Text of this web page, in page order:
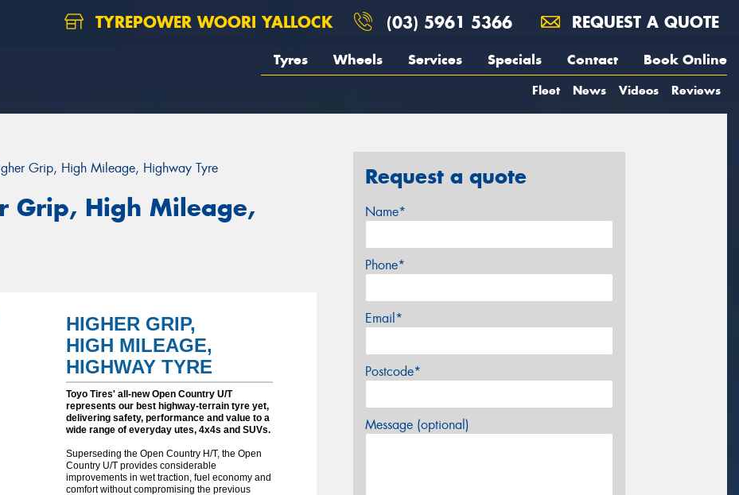
TYREPOWER WOORI YALLOCK (03) 5961 5366 REQUEST A QUOTE
Tyres Wheels Services Specials Contact Book Online
Fleet News Videos Reviews
Grip, High Mileage, Highway Tyre
Grip, High Mileage,
HIGHER GRIP,
HIGH MILEAGE,
HIGHWAY TYRE
Toyo Tires' all-new Open Country U/T
represents our best highway-terrain tyre yet,
delivering safety, performance and value to a
wide range of everyday utes, 4x4s and SUVs.
Superseding the Open Country H/T, the Open
Country U/T provides considerable
improvements in wet traction, fuel economy and
comfort without compromising the previous
Request a quote
Name*
Phone*
Email*
Postcode*
Message (optional)